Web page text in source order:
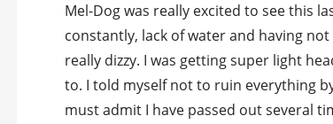
Mel-Dog was really excited to see this
constantly, lack of water and having
really dizzy. I was getting super light
to. I told myself not to ruin everything
must admit I have passed out several